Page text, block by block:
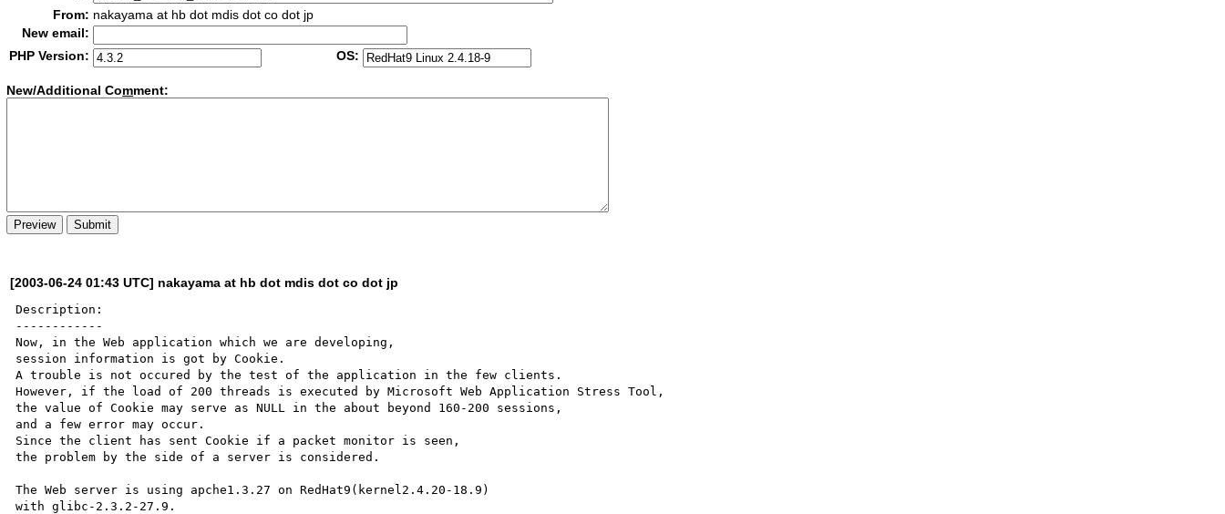
From: nakayama at hb dot mdis dot co dot jp
New email:
PHP Version:
OS:
New/Additional Comment:
[2003-06-24 01:43 UTC] nakayama at hb dot mdis dot co dot jp
Description:
------------
Now, in the Web application which we are developing,
session information is got by Cookie.
A trouble is not occured by the test of the application in the few clients.
However, if the load of 200 threads is executed by Microsoft Web Application Stress Tool,
the value of Cookie may serve as NULL in the about beyond 160-200 sessions,
and a few error may occur.
Since the client has sent Cookie if a packet monitor is seen,
the problem by the side of a server is considered.
The Web server is using apche1.3.27 on RedHat9(kernel2.4.20-18.9)
with glibc-2.3.2-27.9.